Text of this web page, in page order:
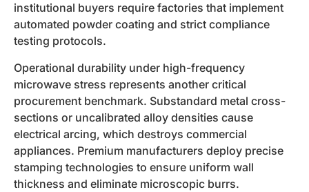
institutional buyers require factories that implement
automated powder coating and strict compliance
testing protocols.
Operational durability under high-frequency
microwave stress represents another critical
procurement benchmark. Substandard metal cross-
sections or uncalibrated alloy densities cause
electrical arcing, which destroys commercial
appliances. Premium manufacturers deploy precise
stamping technologies to ensure uniform wall
thickness and eliminate microscopic burrs.